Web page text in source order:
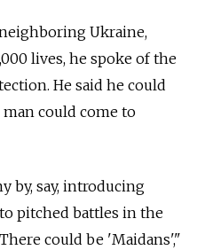
Ukraine,
lives, he spoke of the
He said he could
could come to
by, say, introducing
pitched battles in the
could be 'Maidans',"